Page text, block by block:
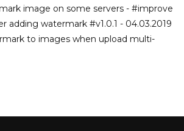
image on some servers - #improve
adding watermark #v1.0.1 - 04.03.2019
to images when upload multi-